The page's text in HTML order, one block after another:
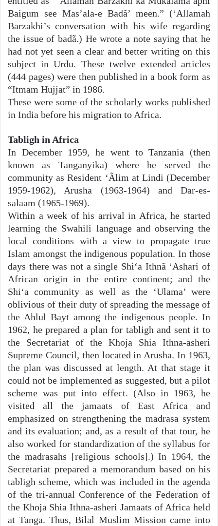
Baigum see Mas’ala-e Badã’ meen.” (‘Allamah
Barzakhi’s conversation with his wife regarding
the issue of badã.) He wrote a note saying that he
had not yet seen a clear and better writing on this
subject in Urdu. These twelve extended articles
(444 pages) were then published in a book form as
“Itmam Hujjat” in 1986.
These were some of the scholarly works published
in India before his migration to Africa.
Tabligh in Africa
In December 1959, he went to Tanzania (then
known as Tanganyika) where he served the
community as Resident ‘Ãlim at Lindi (December
1959-1962), Arusha (1963-1964) and Dar-es-
salaam (1965-1969).
Within a week of his arrival in Africa, he started
learning the Swahili language and observing the
local conditions with a view to propagate true
Islam amongst the indigenous population. In those
days there was not a single Shi‘a Ithnã ‘Ashari of
African origin in the entire continent; and the
Shi‘a community as well as the ‘Ulama’ were
oblivious of their duty of spreading the message of
the Ahlul Bayt among the indigenous people. In
1962, he prepared a plan for tabligh and sent it to
the Secretariat of the Khoja Shia Ithna-asheri
Supreme Council, then located in Arusha. In 1963,
the plan was discussed at length. At that stage it
could not be implemented as suggested, but a pilot
scheme was put into effect. (Also in 1963, he
visited all the jamaats of East Africa and
emphasized on strengthening the madrasa system
and its evaluation; and, as a result of that tour, he
also worked for standardization of the syllabus for
the madrasahs [religious schools].) In 1964, the
Secretariat prepared a memorandum based on his
tabligh scheme, which was included in the agenda
of the tri-annual Conference of the Federation of
the Khoja Shia Ithna-asheri Jamaats of Africa held
at Tanga. Thus, Bilal Muslim Mission came into